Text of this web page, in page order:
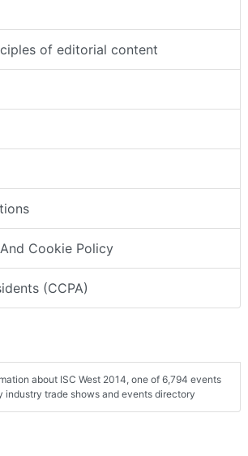
of editorial content
Cookie Policy
(CCPA)
about ISC West 2014, one of 6,794 events
industry trade shows and events directory